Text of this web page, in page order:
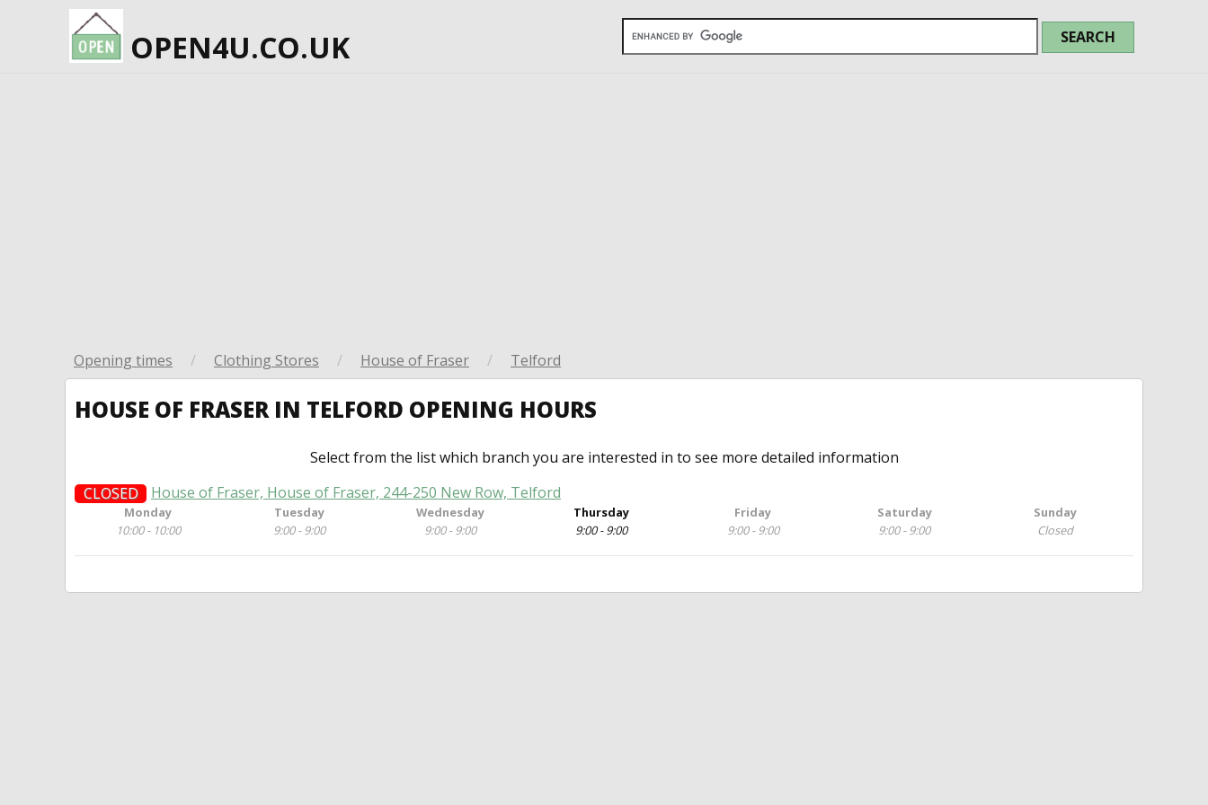
OPEN4U.CO.UK
Opening times / Clothing Stores / House of Fraser / Telford
HOUSE OF FRASER IN TELFORD OPENING HOURS
Select from the list which branch you are interested in to see more detailed information
CLOSED
House of Fraser, House of Fraser, 244-250 New Row, Telford
Monday
10:00 - 10:00
Tuesday
9:00 - 9:00
Wednesday
9:00 - 9:00
Thursday
9:00 - 9:00
Friday
9:00 - 9:00
Saturday
9:00 - 9:00
Sunday
Closed